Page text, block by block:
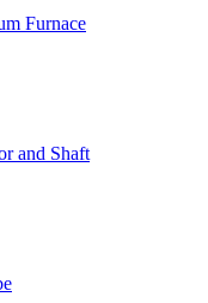
Furnace
and Shaft